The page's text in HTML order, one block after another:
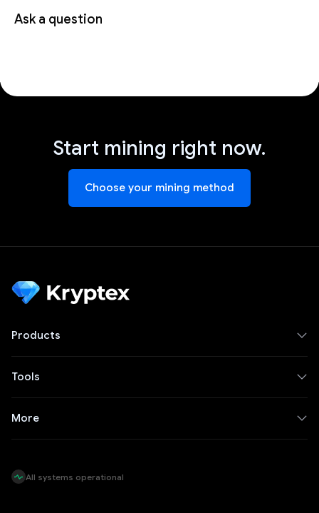
Ask a question
Start mining right now.
Choose your mining method
Products
Tools
More
All systems operational